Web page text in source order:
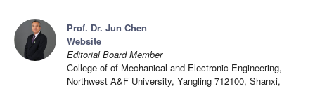
Prof. Dr. Jun Chen
Website
Editorial Board Member
College of of Mechanical and Electronic Engineering,
Northwest A&F University, Yangling 712100, Shanxi,